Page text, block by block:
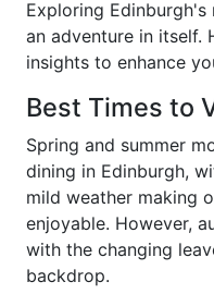
Exploring
an adventure in itself.
insights to enhance
Best Times to
Spring and summer
dining in Edinburgh,
mild weather making
enjoyable. However,
with the changing
backdrop.